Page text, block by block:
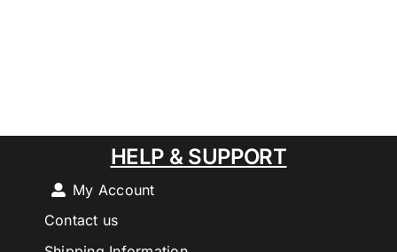
HELP & SUPPORT
My Account
Contact us